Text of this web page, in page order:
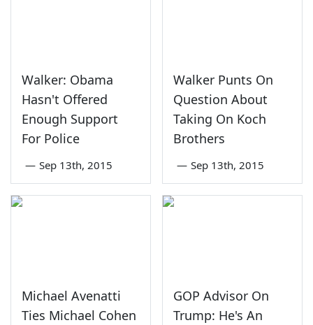
Walker: Obama
Hasn't Offered
Enough Support
For Police
— Sep 13th, 2015
Walker Punts On
Question About
Taking On Koch
Brothers
— Sep 13th, 2015
Michael Avenatti
Ties Michael Cohen
GOP Advisor On
Trump: He's An